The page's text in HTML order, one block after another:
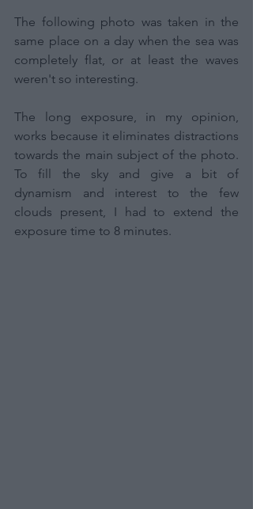
The following photo was taken in the
same place on a day when the sea was
completely flat, or at least the waves
weren't so interesting.
The long exposure, in my opinion,
works because it eliminates distractions
towards the main subject of the photo.
To fill the sky and give a bit of
dynamism and interest to the few
clouds present, I had to extend the
exposure time to 8 minutes.